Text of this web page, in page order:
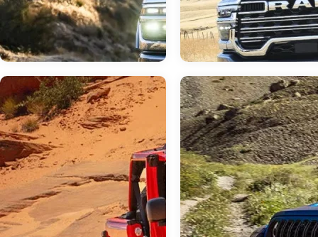
Jun 23, 2026
Do I Need a Dual or
Jun 23, 2026 inRAM Dealer
Your Neighborly